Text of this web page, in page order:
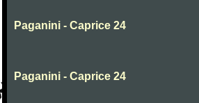
Paganini - Caprice 24
Paganini - Caprice 24